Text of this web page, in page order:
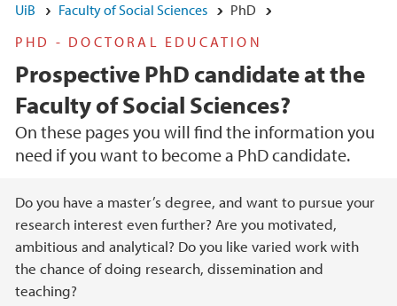
UiB Faculty of Social Sciences
PhD
PHD - DOCTORAL EDUCATION
Prospective PhD candidate at the
Faculty of Social Sciences?
On these pages you will find the information you
need if you want to become a PhD candidate.
Main content
Do you have a master’s degree, and want to pursue your
research interest even further? Are you motivated,
ambitious and analytical? Do you like varied work with
the chance of doing research, dissemination and
teaching?